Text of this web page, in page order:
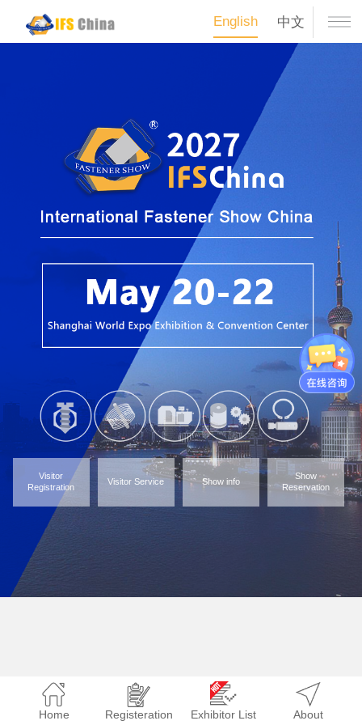
English 中文
Visitor
Registration
Visitor Service Show info
Show
Reservation
Home Registeration Exhibitor List About